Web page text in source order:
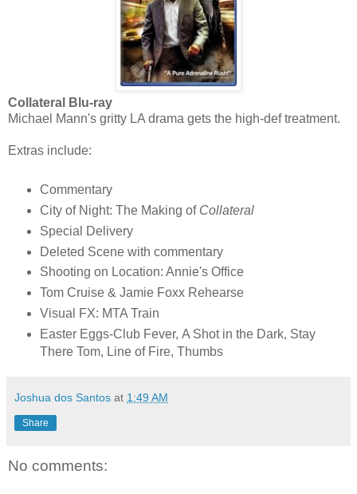
Collateral Blu-ray
Michael Mann's gritty LA drama gets the high-def treatment.
Extras include:
Commentary
City of Night: The Making of Collateral
Special Delivery
Deleted Scene with commentary
Shooting on Location: Annie's Office
Tom Cruise & Jamie Foxx Rehearse
Visual FX: MTA Train
Easter Eggs-Club Fever, A Shot in the Dark, Stay
There Tom, Line of Fire, Thumbs
Joshua dos Santos at 1:49 AM
Share
No comments: